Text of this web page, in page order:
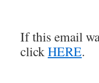
If this email
clickHERE.